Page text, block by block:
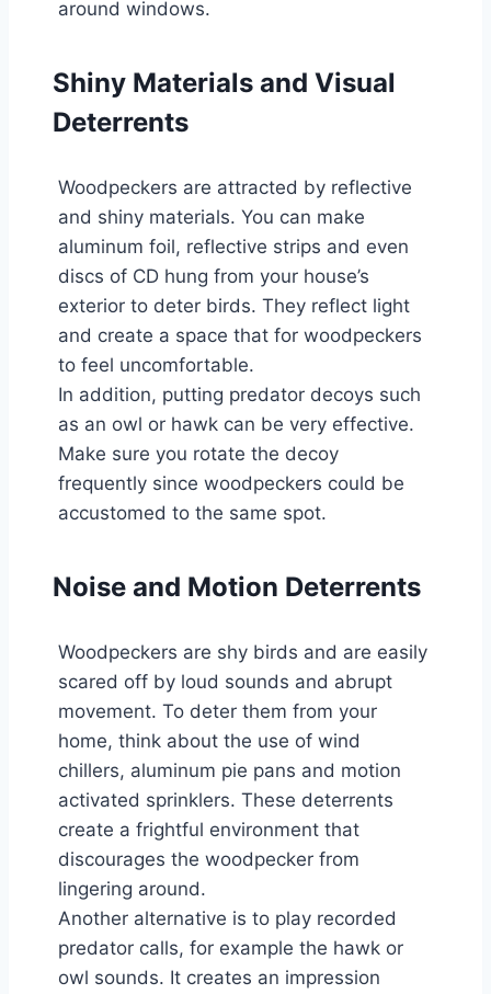
around windows.
Shiny Materials and Visual
Deterrents
Woodpeckers are attracted by reflective
and shiny materials. You can make
aluminum foil, reflective strips and even
discs of CD hung from your house’s
exterior to deter birds. They reflect light
and create a space that for woodpeckers
to feel uncomfortable.
In addition, putting predator decoys such
as an owl or hawk can be very effective.
Make sure you rotate the decoy
frequently since woodpeckers could be
accustomed to the same spot.
Noise and Motion Deterrents
Woodpeckers are shy birds and are easily
scared off by loud sounds and abrupt
movement. To deter them from your
home, think about the use of wind
chillers, aluminum pie pans and motion
activated sprinklers. These deterrents
create a frightful environment that
discourages the woodpecker from
lingering around.
Another alternative is to play recorded
predator calls, for example the hawk or
owl sounds. It creates an impression